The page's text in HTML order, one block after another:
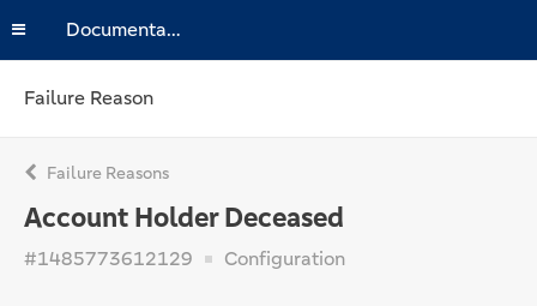
Documentation
Failure Reason
Failure Reasons
Account Holder Deceased
#1485773612129 Configuration